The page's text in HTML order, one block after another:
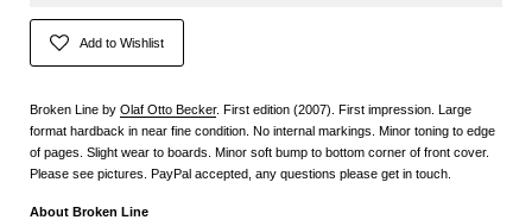
Add to Wishlist
Broken Line by Olaf Otto Becker. First edition (2007). First impression. Large
format hardback in near fine condition. No internal markings. Minor toning to edge
of pages. Slight wear to boards. Minor soft bump to bottom corner of front cover.
Please see pictures. PayPal accepted, any questions please get in touch.
About Broken Line